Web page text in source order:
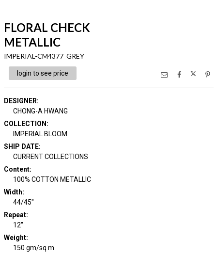
FLORAL CHECK
METALLIC
IMPERIAL-CM4377 GREY
login to see price
DESIGNER:
CHONG-A HWANG
COLLECTION :
IMPERIAL BLOOM
SHIP DATE:
CURRENT COLLECTIONS
Content:
100% COTTON METALLIC
Width:
44/45"
Repeat:
12"
Weight:
150 gm/sq m